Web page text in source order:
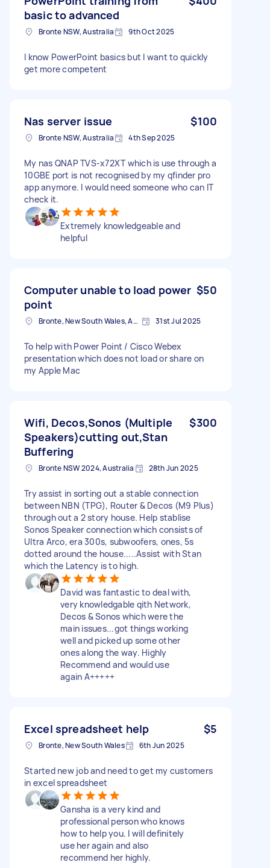
basic to advanced
Bronte NSW, Australia 9th Oct 2025
I know PowerPoint basics but I want to quickly
get more competent
Nas server issue $100
Bronte NSW, Australia 4th Sep 2025
My nas QNAP TVS-x72XT which is use through a
10GBE port is not recognised by my qfinder pro
app anymore. I would need someone who can IT
check it.
Extremely knowledgeable and
helpful
Computer unable to load power
point
$50
Bronte, New South Wales, Australia 31st Jul 2025
To help with Power Point / Cisco Webex
presentation which does not load or share on
my Apple Mac
Wifi, Decos,Sonos (Multiple
Speakers)cutting out,Stan
Buffering
$300
Bronte NSW 2024, Australia 28th Jun 2025
Try assist in sorting out a stable connection
between NBN (TPG), Router & Decos (M9 Plus)
through out a 2 story house. Help stablise
Sonos Speaker connection which consists of
Ultra Arco, era 300s, subwoofers, ones, 5s
dotted around the house.....Assist with Stan
which the Latency is to high.
David was fantastic to deal with,
very knowledgable qith Network,
Decos & Sonos which were the
main issues...got things working
well and picked up some other
ones along the way. Highly
Recommend and would use
again A+++++
Excel spreadsheet help $5
Bronte, New South Wales 6th Jun 2025
Started new job and need to get my customers
in excel spreadsheet
Gansha is a very kind and
professional person who knows
how to help you. I will definitely
use her again and also
recommend her highly.